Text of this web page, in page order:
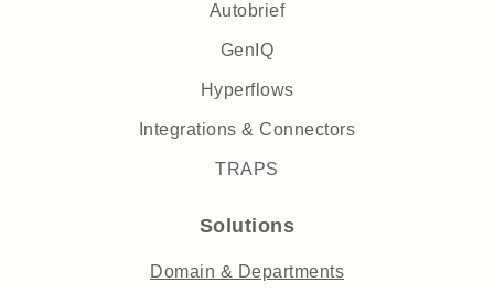
Autobrief
GenIQ
Hyperflows
Integrations & Connectors
TRAPS
Solutions
Domain & Departments